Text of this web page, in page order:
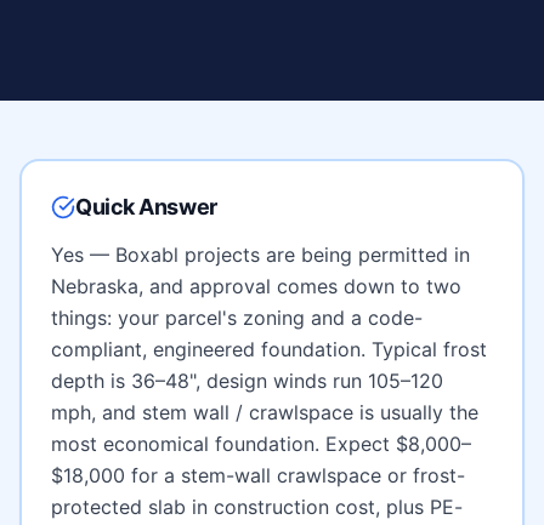
Quick Answer
Yes — Boxabl projects are being permitted in
Nebraska, and approval comes down to two
things: your parcel's zoning and a code-
compliant, engineered foundation. Typical frost
depth is 36–48", design winds run 105–120
mph, and stem wall / crawlspace is usually the
most economical foundation. Expect $8,000–
$18,000 for a stem-wall crawlspace or frost-
protected slab in construction cost, plus PE-